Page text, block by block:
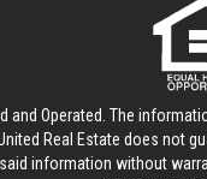
and Operated. The
Real Estate does not
information without